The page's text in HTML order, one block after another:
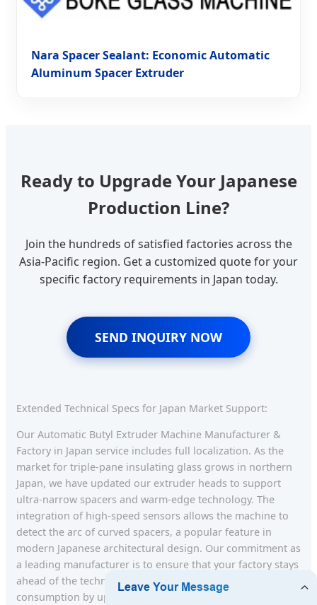
Nara Spacer Sealant: Economic Automatic
Aluminum Spacer Extruder
Ready to Upgrade Your Japanese
Production Line?
Join the hundreds of satisfied factories across the
Asia-Pacific region. Get a customized quote for your
specific factory requirements in Japan today.
SEND INQUIRY NOW
Extended Technical Specs for Japan Market Support:
Our Automatic Butyl Extruder Machine Manufacturer &
Factory in Japan service includes full localization. As the
market for triple-pane insulating glass grows in northern
Japan, we have updated our extruder heads to support
ultra-narrow spacers and warm-edge technology. The
integration of high-speed sensors allows the machine to
detect the arc of curved spacers, a popular feature in
modern Japanese architectural design. Our commitment as
a leading manufacturer is to ensure that your factory stays
ahead of the technological curve, reducing energy
consumption by up to 20% through efficient motor